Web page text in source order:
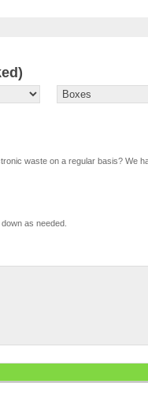
waste on a regular basis?
as needed.